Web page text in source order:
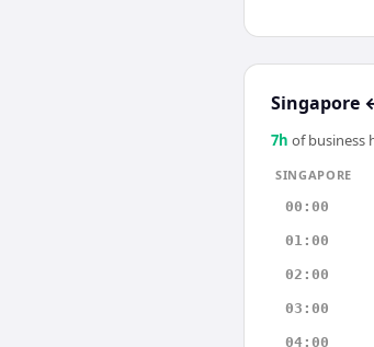
Singapore
7h of business
SINGAPORE
00:00
01:00
02:00
03:00
04:00